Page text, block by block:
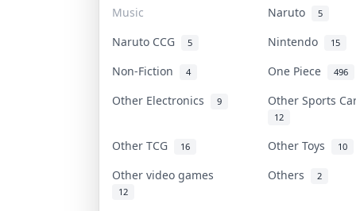
Music
Naruto 5
Naruto CCG 5 Nintendo 15
Non-Fiction 4 One Piece 496
Other Electronics 9 Other Sports
12
Other TCG 16 Other Toys 10
Other video games
12
Others 2